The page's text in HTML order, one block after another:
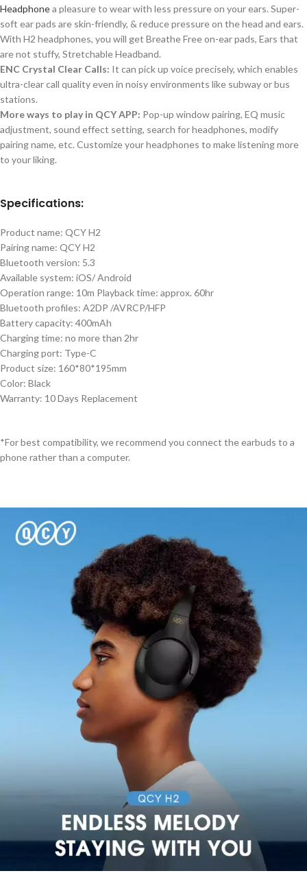
Headphonea pleasure to wear with less pressure on your ears. Super-
soft ear pads are skin-friendly, & reduce pressure on the head and ears.
With H2 headphones, you will get Breathe Free on-ear pads, Ears that
are not stuffy, Stretchable Headband.
ENC Crystal Clear Calls: It can pick up voice precisely, which enables
ultra-clear call quality even in noisy environments like subway or bus
stations.
More ways to play in QCY APP: Pop-up window pairing, EQ music
adjustment, sound effect setting, search for headphones, modify
pairing name, etc. Customize your headphones to make listening more
to your liking.
Specifications:
Product name: QCY H2
Pairing name: QCY H2
Bluetooth version: 5.3
Available system: iOS/ Android
Operation range: 10m Playback time: approx. 60hr
Bluetooth profiles: A2DP /AVRCP/HFP
Battery capacity: 400mAh
Charging time: no more than 2hr
Charging port: Type-C
Product size: 160*80*195mm
Color: Black
Warranty: 10 Days Replacement
*For best compatibility, we recommend you connect the earbuds to a
phone rather than a computer.